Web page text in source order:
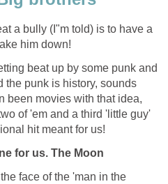
a bully (I"m told) is to have a
him down!
beat up by some punk and
the punk is history, sounds
been movies with that idea,
of 'em and a third 'little guy'
hit meant for us!
for us. The Moon
face of the 'man in the